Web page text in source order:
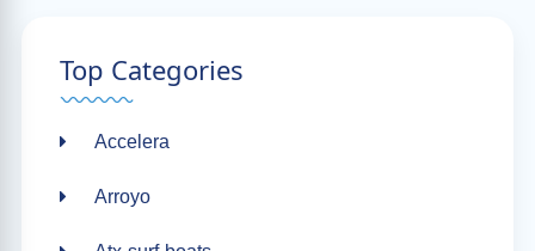
Top Categories
Accelera
Arroyo